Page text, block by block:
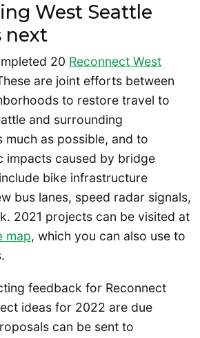
West Seattle
next
20 Reconnect West
are joint efforts between
to restore travel to
and surrounding
much as possible, and to
impacts caused by bridge
bike infrastructure
bus lanes, speed radar signals,
2021 projects can be visited at
map, which you can also use to
feedback for Reconnect
ideas for 2022 are due
can be sent to